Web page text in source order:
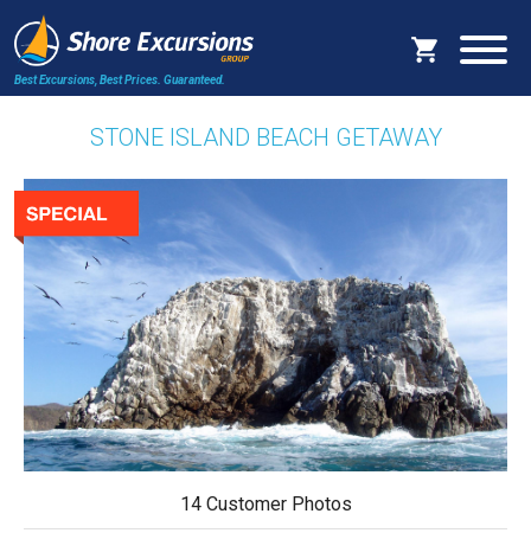
Best Excursions, Best Prices. Guaranteed.
STONE ISLAND BEACH GETAWAY
14 Customer Photos